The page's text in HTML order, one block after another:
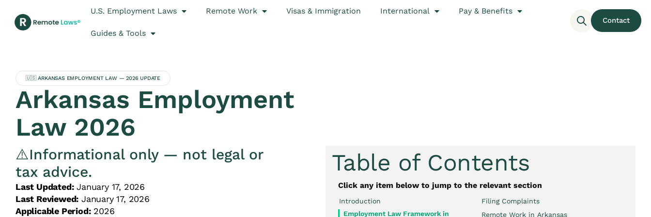
U.S. Employment Laws Remote Work Visas & Immigration International Pay & Benefits
Guides & Tools
Contact
🇺🇸 ARKANSAS EMPLOYMENT LAW — 2026 UPDATE
Arkansas Employment
Law 2026
⚠️Informational only — not legal or
tax advice.
Last Updated:January 17, 2026
Last Reviewed: January 17, 2026
Applicable Period:2026
Table of Contents
Click any item below to jump to the relevant section
Introduction
Employment Law Framework in
Filing Complaints
Remote Work in Arkansas